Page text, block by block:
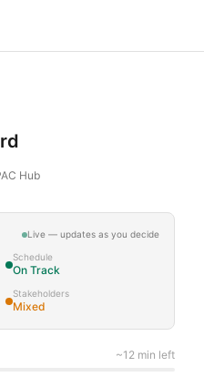
Hub
Live — updates as you decide
Schedule
On Track
Stakeholders
Mixed
~12 min left